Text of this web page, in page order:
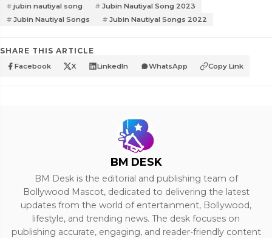
jubin nautiyal song
Jubin Nautiyal Song 2023
Jubin Nautiyal Songs
Jubin Nautiyal Songs 2022
SHARE THIS ARTICLE
Facebook X LinkedIn WhatsApp Copy Link
BM DESK
BM Desk is the editorial and publishing team of
Bollywood Mascot, dedicated to delivering the latest
updates from the world of entertainment, Bollywood,
lifestyle, and trending news. The desk focuses on
publishing accurate, engaging, and reader-friendly content